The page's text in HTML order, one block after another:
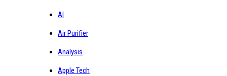
AI
Air Purifier
Analysis
Apple Tech